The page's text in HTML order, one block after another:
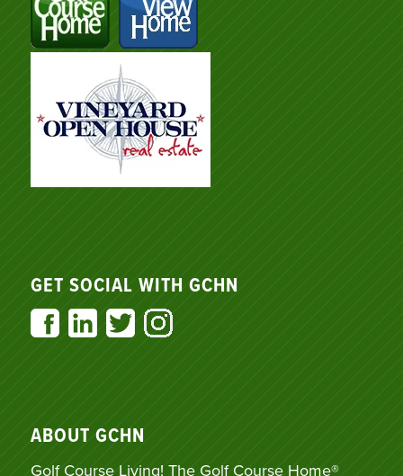
GET SOCIAL WITH GCHN
ABOUT GCHN
Golf Course Living! The Golf Course Home®